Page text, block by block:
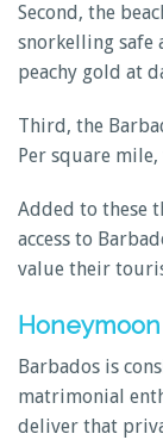
Second, the
snorkelling safe
peachy gold at
Third, the
Per square
Added to these
access to
value their
Barbados is
matrimonial
deliver that